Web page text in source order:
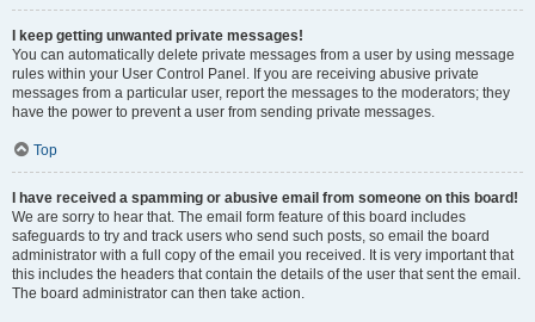
I keep getting unwanted private messages!
You can automatically delete private messages from a user by using message
rules within your User Control Panel. If you are receiving abusive private
messages from a particular user, report the messages to the moderators; they
have the power to prevent a user from sending private messages.
Top
I have received a spamming or abusive email from someone on this board!
We are sorry to hear that. The email form feature of this board includes
safeguards to try and track users who send such posts, so email the board
administrator with a full copy of the email you received. It is very important that
this includes the headers that contain the details of the user that sent the email.
The board administrator can then take action.